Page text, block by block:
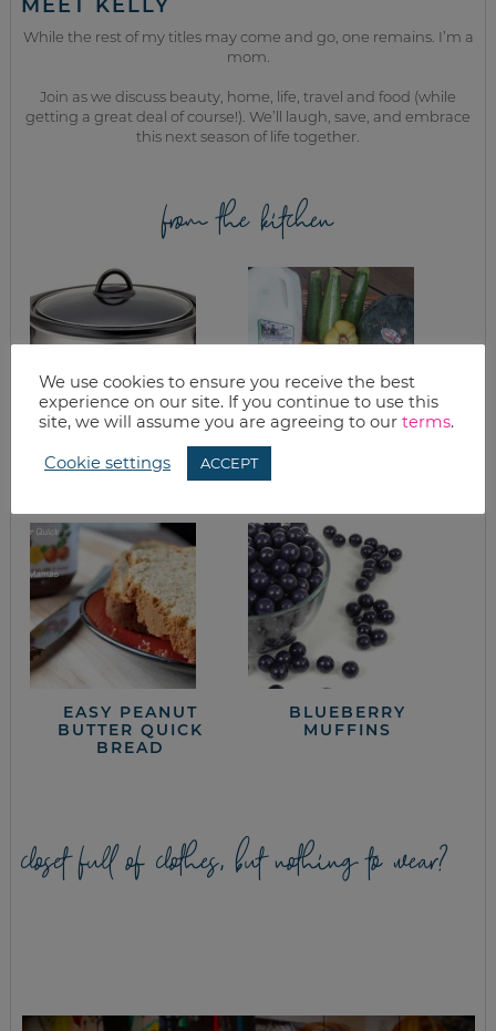
MEET KELLY
While the rest of my titles may come and go, one remains. I’m a
mom.
Join as we discuss beauty, home, life, travel and food (while
getting a great deal of course!). We’ll laugh, save, and embrace
this next season of life together.
from the kitchen
CROCKPOT
BARBECUE BEEF
GRILLED ZUCCHINI
EASY PEANUT
BUTTER QUICK
BREAD
BLUEBERRY
MUFFINS
closet full of clothes, but nothing to wear?
We use cookies to ensure you receive the best
experience on our site. If you continue to use this
site, we will assume you are agreeing to our terms.
Cookie settings ACCEPT